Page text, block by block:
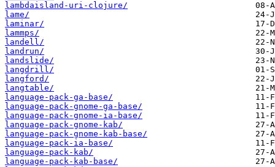
lambdaisland-uri-clojure/
lame/
laminar/
lammps/
landell/
landrun/
landslide/
langdrill/
langford/
langtable/
language-pack-ga-base/
language-pack-gnome-ga-base/
language-pack-gnome-ia-base/
language-pack-gnome-kab/
language-pack-gnome-kab-base/
language-pack-ia-base/
language-pack-kab/
language-pack-kab-base/